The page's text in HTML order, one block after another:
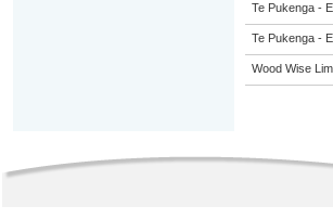
Te Pukenga -
Te Pukenga -
Wood Wise